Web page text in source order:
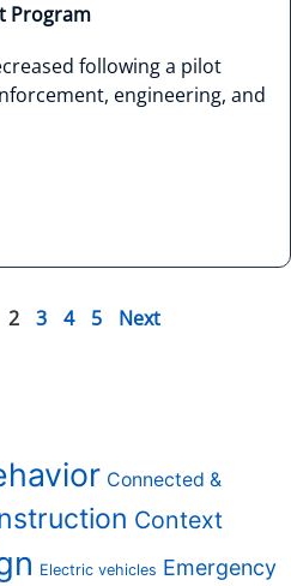
Program
following a pilot
engineering, and
2 3 4 5 Next
Connected &
Context
Electric vehicles Emergency